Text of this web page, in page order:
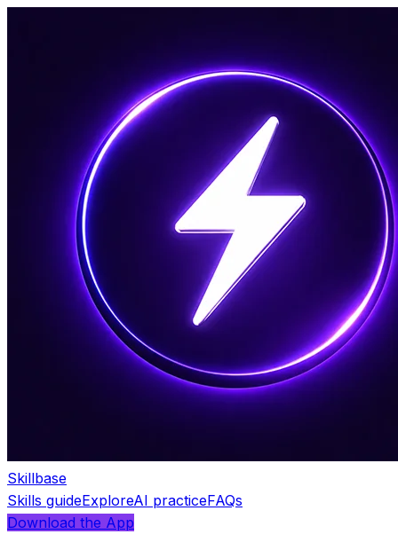
Skillbase
Skills guideExploreAI practiceFAQs
Download the App